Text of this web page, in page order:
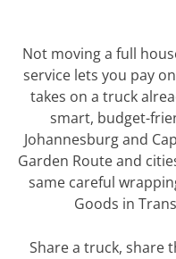
Not moving a full
service lets you pay
takes on a truck
smart, budget-
Johannesburg and
Garden Route and
same careful
Goods in
Share a truck, share